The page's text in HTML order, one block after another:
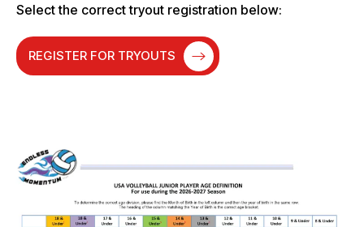
Select the correct tryout registration below:
REGISTER FOR TRYOUTS